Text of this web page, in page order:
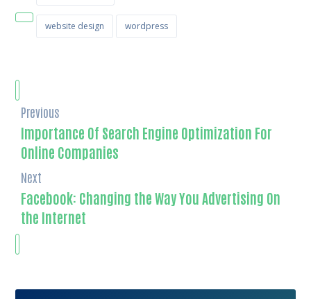
website design wordpress
Previous
Importance Of Search Engine Optimization For
Online Companies
Next
Facebook: Changing the Way You Advertising On
the Internet